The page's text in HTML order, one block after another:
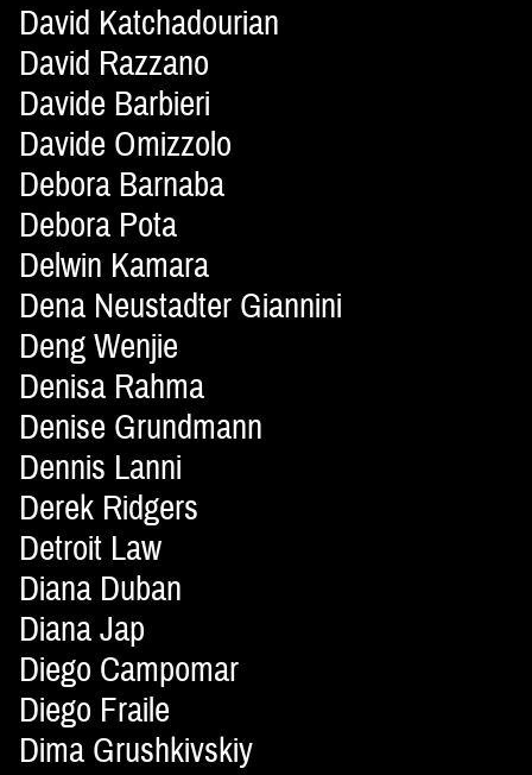
David Katchadourian
David Razzano
Davide Barbieri
Davide Omizzolo
Debora Barnaba
Debora Pota
Delwin Kamara
Dena Neustadter Giannini
Deng Wenjie
Denisa Rahma
Denise Grundmann
Dennis Lanni
Derek Ridgers
Detroit Law
Diana Duban
Diana Jap
Diego Campomar
Diego Fraile
Dima Grushkivskiy